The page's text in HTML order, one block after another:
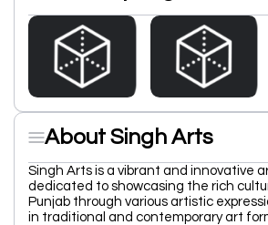
About Singh Arts
Singh Arts is a vibrant and innovative
dedicated to showcasing the rich
Punjab through various artistic
in traditional and contemporary art